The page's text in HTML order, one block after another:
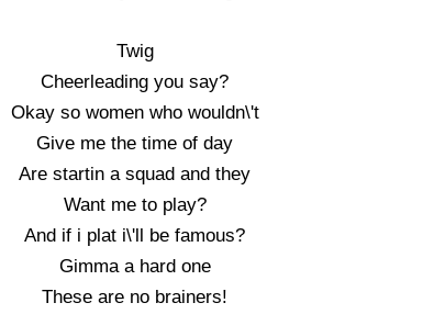
Twig
Cheerleading you say?
Okay so women who wouldn\'t
Give me the time of day
Are startin a squad and they
Want me to play?
And if i plat i\'ll be famous?
Gimma a hard one
These are no brainers!